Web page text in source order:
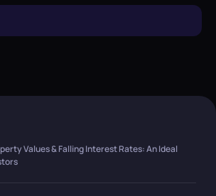
Values & Falling Interest Rates: An Ideal